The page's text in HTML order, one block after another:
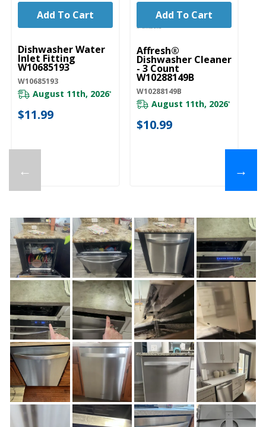
←
UNBRANDED
Dishwasher Water
Inlet Fitting
W10685193
W10685193
August 11th, 2026*
$11.99
Add To Cart
Affresh®
Dishwasher Cleaner
- 3 Count
W10288149B
W10288149B
August 11th, 2026*
$10.99
Add To Cart
→